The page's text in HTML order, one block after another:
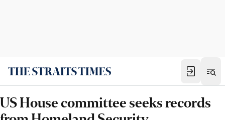
US House committee seeks records